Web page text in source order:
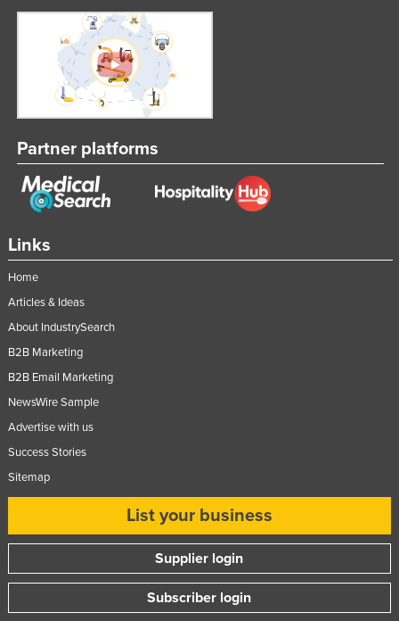
Links
Home
Articles & Ideas
About IndustrySearch
B2B Marketing
B2B Email Marketing
NewsWire Sample
Advertise with us
Success Stories
Sitemap
List your business
Supplier login
Subscriber login
Partner platforms